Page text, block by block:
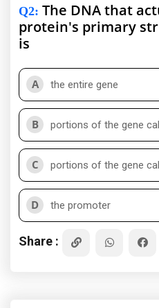
Q2: The DNA that
protein's primary
is
A the entire gene
B portions of the gene
C portions of the gene
D the promoter
Share :